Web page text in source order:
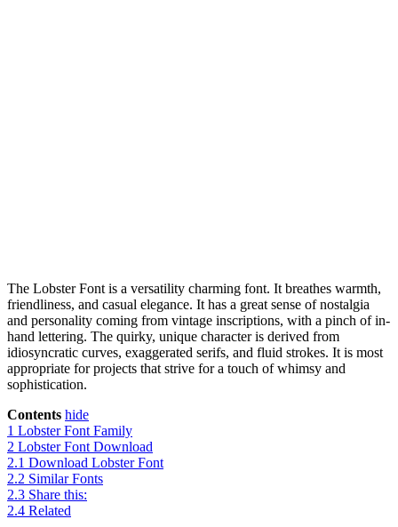
The Lobster Font is a versatility charming font. It breathes warmth,
friendliness, and casual elegance. It has a great sense of nostalgia
and personality coming from vintage inscriptions, with a pinch of in-
hand lettering. The quirky, unique character is derived from
idiosyncratic curves, exaggerated serifs, and fluid strokes. It is most
appropriate for projects that strive for a touch of whimsy and
sophistication.
Contents hide
1 Lobster Font Family
2 Lobster Font Download
2.1 Download Lobster Font
2.2 Similar Fonts
2.3 Share this:
2.4 Related